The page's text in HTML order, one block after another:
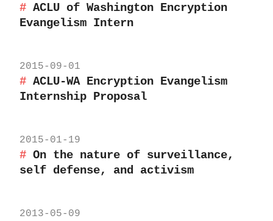
ACLU of Washington Encryption
Evangelism Intern
2015-09-01
ACLU-WA Encryption Evangelism
Internship Proposal
2015-01-19
On the nature of surveillance,
self defense, and activism
2013-05-09